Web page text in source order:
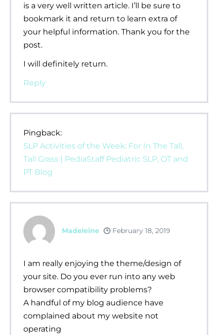
is a very well written article. I’ll be sure to
bookmark it and return to learn extra of
your helpful information. Thank you for the
post.
I will definitely return.
Reply
Pingback:
SLP Activities of the Week: For In The Tall,
Tall Grass | PediaStaff Pediatric SLP, OT and
PT Blog
Madeleine February 18, 2019
I am really enjoying the theme/design of
your site. Do you ever run into any web
browser compatibility problems?
A handful of my blog audience have
complained about my website not
operating